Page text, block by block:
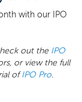
with our IPO
out the IPO
or view the full
ofIPO Pro.